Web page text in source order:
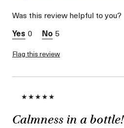
I was incentivized to give
product,
sweepstakes/contest,
loyalty gift)
Was this review helpful to you?
0
5
Flag this review
Calmness in a bottle!